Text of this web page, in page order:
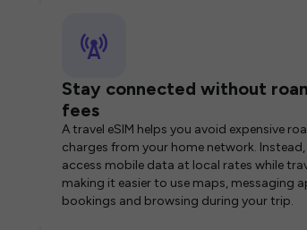
Stay connected without
fees
A travel eSIM helps you avoid expensive
charges from your home network.
access mobile data at local rates while
making it easier to use maps, messaging
bookings and browsing during your trip.